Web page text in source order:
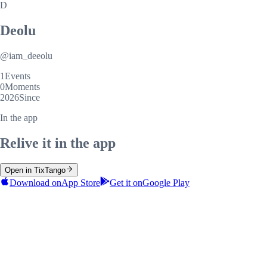
D
Deolu
@iam_deeolu
1Events
0Moments
2026Since
In the app
Relive it in the app
Open in TixTango
Download onApp Store Get it onGoogle Play